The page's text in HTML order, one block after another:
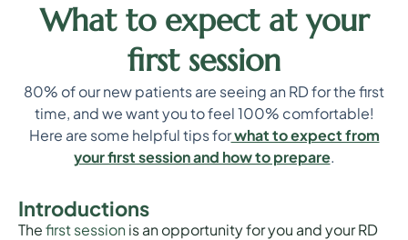
What to expect at your
first session
80% of our new patients are seeing an RD for the first
time, and we want you to feel 100% comfortable!
Here are some helpful tips forwhat to expect from
your first session and how to prepare.
Introductions
Thefirst session is an opportunity for you and your RD